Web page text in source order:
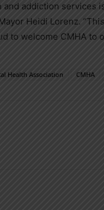
and addiction
Heidi Lorenz.
to welcome CMHA to
Health Association CMHA